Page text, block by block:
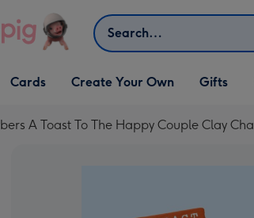
Search
Open Cards
dropdown
Cards
Open Create Your Own
dropdown
Create Your Own
Open Gifts
dropdown
Gifts
A Toast To The Happy Couple Clay